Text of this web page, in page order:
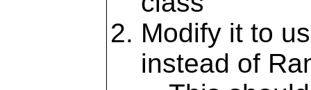
Modify it to
instead of